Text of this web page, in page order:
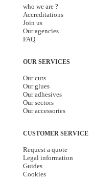
who we are ?
Accreditations
Join us
Our agencies
FAQ
OUR SERVICES
Our cuts
Our glues
Our adhesives
Our sectors
Our accessories
CUSTOMER SERVICE
Request a quote
Legal information
Guides
Cookies